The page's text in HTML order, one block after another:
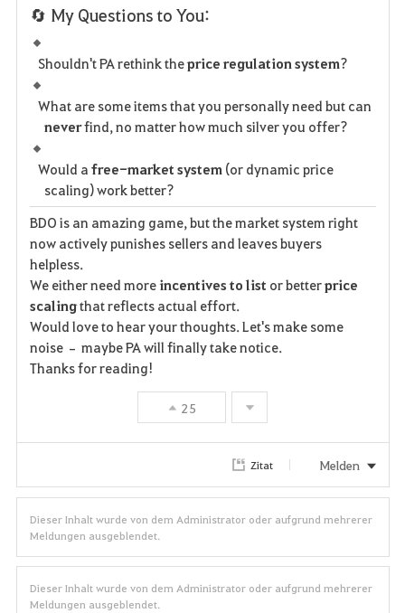
🔄 My Questions to You:
Shouldn't PA rethink theprice regulation system?
What are some items that you personally need but can
neverfind, no matter how much silver you offer?
Would afree-market system (or dynamic price
scaling) work better?
BDO is an amazing game, but the market system right
now actively punishes sellers and leaves buyers
helpless.
We either need moreincentives to list or betterprice
scalingthat reflects actual effort.
Would love to hear your thoughts. Let's make some
noise – maybe PA will finally take notice.
Thanks for reading!
25
Zitat Melden
Dieser Inhalt wurde von dem Administrator oder aufgrund mehrerer
Meldungen ausgeblendet.
Dieser Inhalt wurde von dem Administrator oder aufgrund mehrerer
Meldungen ausgeblendet.